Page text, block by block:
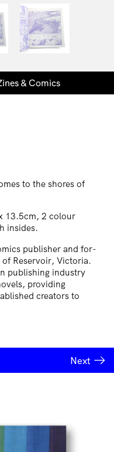
& Comics
to the shores of
13.5cm, 2 colour
insides.
publisher and for-
Reservoir, Victoria.
publishing industry
providing
creators to
Next